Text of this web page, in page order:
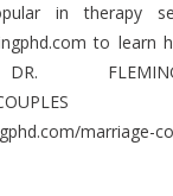
in therapy
to learn
COUPLES
marriage-